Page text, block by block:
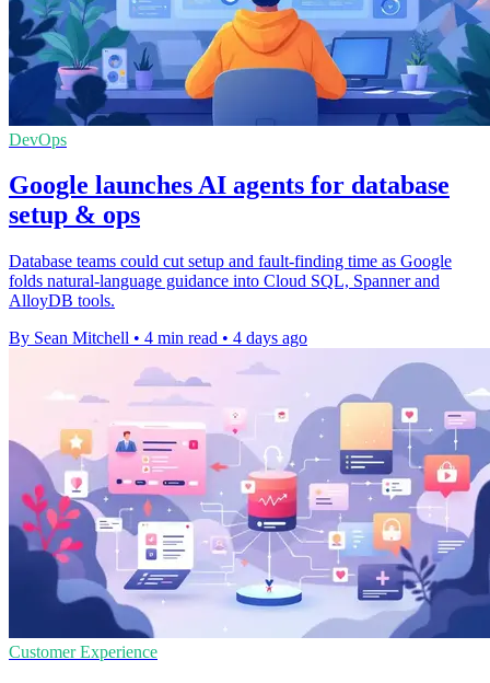
DevOps
Google launches AI agents for database
setup & ops
Database teams could cut setup and fault-finding time as Google
folds natural-language guidance into Cloud SQL, Spanner and
AlloyDB tools.
By Sean Mitchell • 4 min read • 4 days ago
Customer Experience